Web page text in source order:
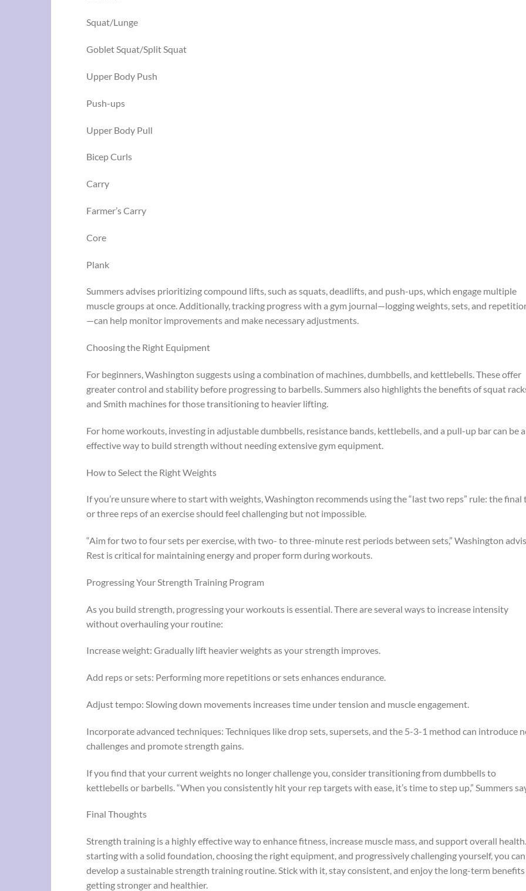
Squat/Lunge
Goblet Squat/Split Squat
Upper Body Push
Push-ups
Upper Body Pull
Bicep Curls
Carry
Farmer’s Carry
Core
Plank
Summers advises prioritizing compound lifts, such as squats, deadlifts, and push-ups, which engage multiple
muscle groups at once. Additionally, tracking progress with a gym journal—logging weights, sets, and
—can help monitor improvements and make necessary adjustments.
Choosing the Right Equipment
For beginners, Washington suggests using a combination of machines, dumbbells, and kettlebells. These offer
greater control and stability before progressing to barbells. Summers also highlights the benefits of squat
and Smith machines for those transitioning to heavier lifting.
For home workouts, investing in adjustable dumbbells, resistance bands, kettlebells, and a pull-up bar can be
effective way to build strength without needing extensive gym equipment.
How to Select the Right Weights
If you’re unsure where to start with weights, Washington recommends using the “last two reps” rule: the final
or three reps of an exercise should feel challenging but not impossible.
“Aim for two to four sets per exercise, with two- to three-minute rest periods between sets,” Washington
Rest is critical for maintaining energy and proper form during workouts.
Progressing Your Strength Training Program
As you build strength, progressing your workouts is essential. There are several ways to increase intensity
without overhauling your routine:
Increase weight: Gradually lift heavier weights as your strength improves.
Add reps or sets: Performing more repetitions or sets enhances endurance.
Adjust tempo: Slowing down movements increases time under tension and muscle engagement.
Incorporate advanced techniques: Techniques like drop sets, supersets, and the 5-3-1 method can introduce
challenges and promote strength gains.
If you find that your current weights no longer challenge you, consider transitioning from dumbbells to
kettlebells or barbells. “When you consistently hit your rep targets with ease, it’s time to step up,” Summers
Final Thoughts
Strength training is a highly effective way to enhance fitness, increase muscle mass, and support overall
starting with a solid foundation, choosing the right equipment, and progressively challenging yourself, you can
develop a sustainable strength training routine. Stick with it, stay consistent, and enjoy the long-term
getting stronger and healthier.